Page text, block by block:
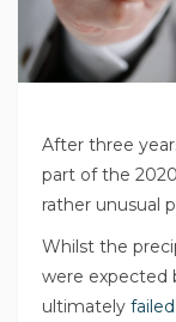
After three
part of the
rather unusual
Whilst the
were expected
ultimately